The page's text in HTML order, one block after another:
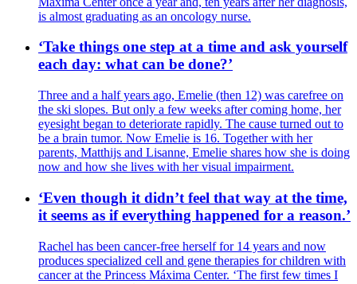
is almost graduating as an oncology nurse.
‘Take things one step at a time and ask yourself
each day: what can be done?’
Three and a half years ago, Emelie (then 12) was carefree on
the ski slopes. But only a few weeks after coming home, her
eyesight began to deteriorate rapidly. The cause turned out to
be a brain tumor. Now Emelie is 16. Together with her
parents, Matthijs and Lisanne, Emelie shares how she is doing
now and how she lives with her visual impairment.
‘Even though it didn’t feel that way at the time,
it seems as if everything happened for a reason.’
Rachel has been cancer-free herself for 14 years and now
produces specialized cell and gene therapies for children with
cancer at the Princess Máxima Center. ‘The first few times I